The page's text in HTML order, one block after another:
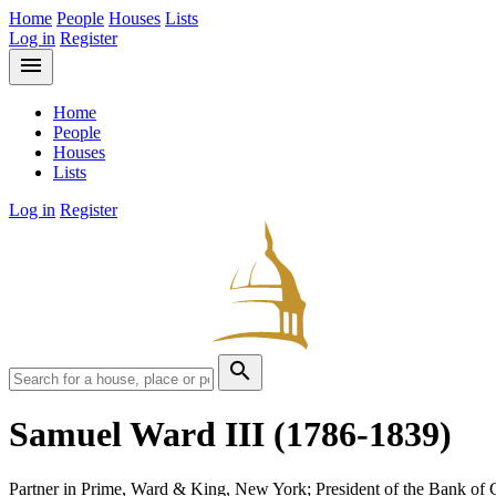
Home People Houses Lists
Log in Register
menu
Home
People
Houses
Lists
Log in Register
search
Samuel Ward III (1786-1839)
Partner in Prime, Ward & King, New York; President of the Bank of